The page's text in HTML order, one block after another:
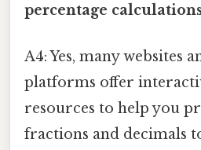
percentage
A4: Yes, many websites
platforms offer
resources to help you
fractions and decimals